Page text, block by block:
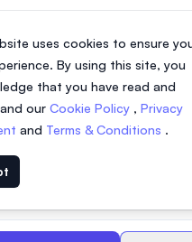
uses cookies to ensure
By using this site, you
that you have read and
our Cookie Policy , Privacy
and Terms & Conditions .
Sdn Bhd, company registration
rights reserved.